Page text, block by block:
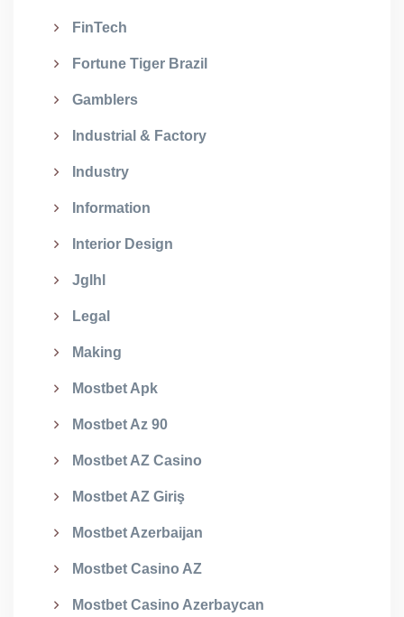
FinTech
Fortune Tiger Brazil
Gamblers
Industrial & Factory
Industry
Information
Interior Design
Jglhl
Legal
Making
Mostbet Apk
Mostbet Az 90
Mostbet AZ Casino
Mostbet AZ Giriş
Mostbet Azerbaijan
Mostbet Casino AZ
Mostbet Casino Azerbaycan